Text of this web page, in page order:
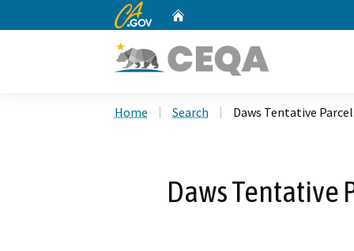
CA.gov
Home Search Daws Tentative
Daws Tentative